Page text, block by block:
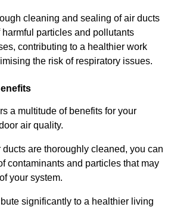
cleaning and sealing of air ducts
particles and pollutants
contributing to a healthier work
the risk of respiratory issues.
a multitude of benefits for your
air quality.
ducts are thoroughly cleaned, you can
contaminants and particles that may
your system.
significantly to a healthier living